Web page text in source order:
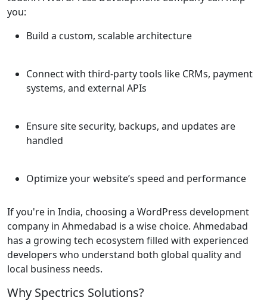
you:
Build a custom, scalable architecture
Connect with third-party tools like CRMs, payment
systems, and external APIs
Ensure site security, backups, and updates are
handled
Optimize your website’s speed and performance
If you're in India, choosing a WordPress development
company in Ahmedabad is a wise choice. Ahmedabad
has a growing tech ecosystem filled with experienced
developers who understand both global quality and
local business needs.
Why Spectrics Solutions?